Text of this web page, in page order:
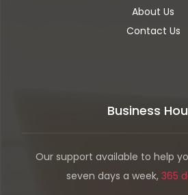
About Us
Contact Us
Business
Our support available to help
seven days a week, 365